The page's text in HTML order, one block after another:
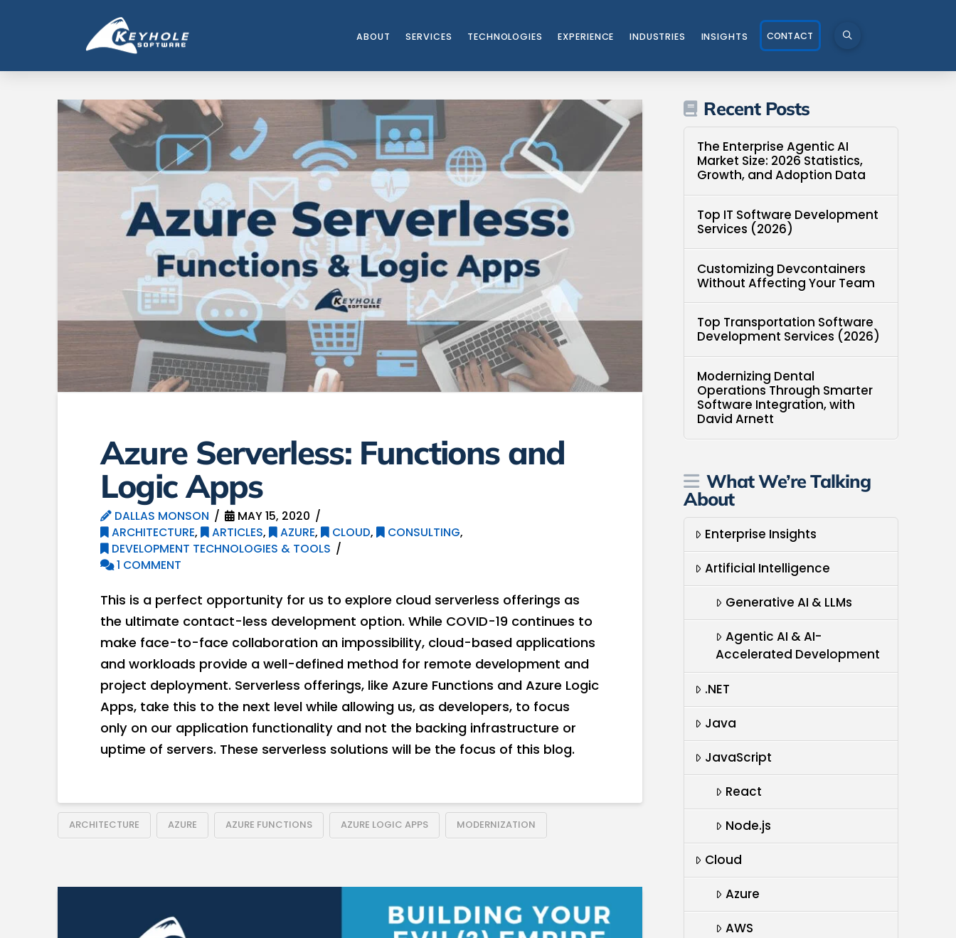
ABOUT SERVICES TECHNOLOGIES EXPERIENCE INDUSTRIES INSIGHTS CONTACT
Azure Serverless: Functions and
Logic Apps
DALLAS MONSON
MAY 15, 2020
ARCHITECTURE, ARTICLES, AZURE, CLOUD, CONSULTING,
DEVELOPMENT TECHNOLOGIES & TOOLS
1 COMMENT
This is a perfect opportunity for us to explore cloud serverless offerings as
the ultimate contact-less development option. While COVID-19 continues to
make face-to-face collaboration an impossibility, cloud-based applications
and workloads provide a well-defined method for remote development and
project deployment. Serverless offerings, like Azure Functions and Azure Logic
Apps, take this to the next level while allowing us, as developers, to focus
only on our application functionality and not the backing infrastructure or
uptime of servers. These serverless solutions will be the focus of this blog.
ARCHITECTURE AZURE AZURE FUNCTIONS AZURE LOGIC APPS MODERNIZATION
Recent Posts
The Enterprise Agentic AI
Market Size: 2026 Statistics,
Growth, and Adoption Data
Top IT Software Development
Services (2026)
Customizing Devcontainers
Without Affecting Your Team
Top Transportation Software
Development Services (2026)
Modernizing Dental
Operations Through Smarter
Software Integration, with
David Arnett
What We’re Talking
About
Enterprise Insights
Artificial Intelligence
Generative AI & LLMs
Agentic AI & AI-
Accelerated Development
.NET
Java
JavaScript
React
Node.js
Cloud
Azure
AWS